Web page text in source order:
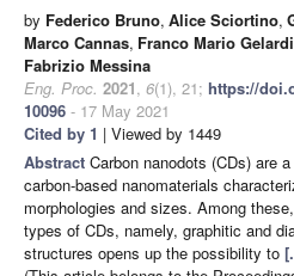
by Federico Bruno, Alice Sciortino,
Marco Cannas, Franco Mario Gelardi
Fabrizio Messina
Eng. Proc. 2021, 6(1), 21; https://
10096 - 17 May 2021
Cited by 1 | Viewed by 1449
Abstract Carbon nanodots (CDs) are
carbon-based nanomaterials
morphologies and sizes. Among
types of CDs, namely, graphitic and
structures opens up the possibility to